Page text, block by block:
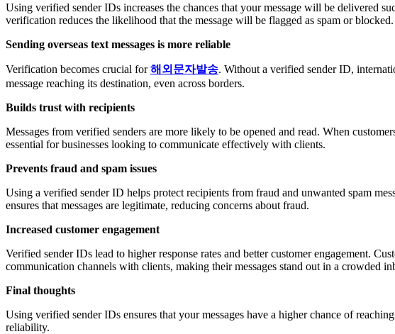
Using verified sender IDs increases the chances that your message will be delivered
verification reduces the likelihood that the message will be flagged as spam or blocked.
Sending overseas text messages is more reliable
Verification becomes crucial for해외문자발송. Without a verified sender ID,
message reaching its destination, even across borders.
Builds trust with recipients
Messages from verified senders are more likely to be opened and read. When
essential for businesses looking to communicate effectively with clients.
Prevents fraud and spam issues
Using a verified sender ID helps protect recipients from fraud and unwanted spam
ensures that messages are legitimate, reducing concerns about fraud.
Increased customer engagement
Verified sender IDs lead to higher response rates and better customer engagement.
communication channels with clients, making their messages stand out in a crowded
Final thoughts
Using verified sender IDs ensures that your messages have a higher chance of
reliability.